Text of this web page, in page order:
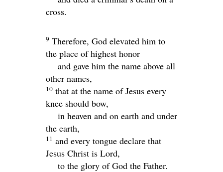
cross.
9 Therefore, God elevated him to
the place of highest honor
and gave him the name above all
other names,
10 that at the name of Jesus every
knee should bow,
in heaven and on earth and under
the earth,
11 and every tongue declare that
Jesus Christ is Lord,
to the glory of God the Father.